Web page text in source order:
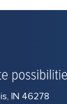
IN 46278